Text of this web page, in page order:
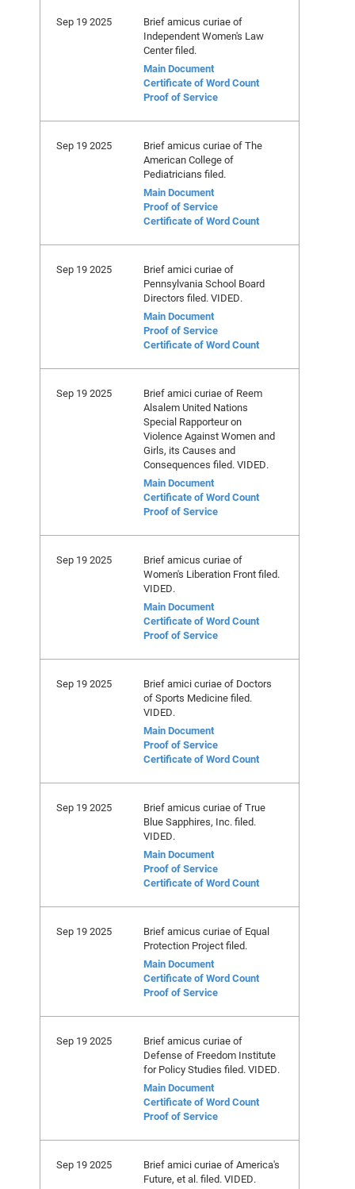
Sep 19 2025
Brief amicus curiae of
Independent Women's Law
Center filed.
Main Document
Certificate of Word Count
Proof of Service
Sep 19 2025
Brief amicus curiae of The
American College of
Pediatricians filed.
Main Document
Proof of Service
Certificate of Word Count
Sep 19 2025
Brief amici curiae of
Pennsylvania School Board
Directors filed. VIDED.
Main Document
Proof of Service
Certificate of Word Count
Sep 19 2025
Brief amici curiae of Reem
Alsalem United Nations
Special Rapporteur on
Violence Against Women and
Girls, its Causes and
Consequences filed. VIDED.
Main Document
Certificate of Word Count
Proof of Service
Sep 19 2025
Brief amicus curiae of
Women's Liberation Front filed.
VIDED.
Main Document
Certificate of Word Count
Proof of Service
Sep 19 2025
Brief amici curiae of Doctors
of Sports Medicine filed.
VIDED.
Main Document
Proof of Service
Certificate of Word Count
Sep 19 2025
Brief amicus curiae of True
Blue Sapphires, Inc. filed.
VIDED.
Main Document
Proof of Service
Certificate of Word Count
Sep 19 2025
Brief amicus curiae of Equal
Protection Project filed.
Main Document
Certificate of Word Count
Proof of Service
Sep 19 2025
Brief amicus curiae of
Defense of Freedom Institute
for Policy Studies filed. VIDED.
Main Document
Certificate of Word Count
Proof of Service
Sep 19 2025
Brief amici curiae of America's
Future, et al. filed. VIDED.